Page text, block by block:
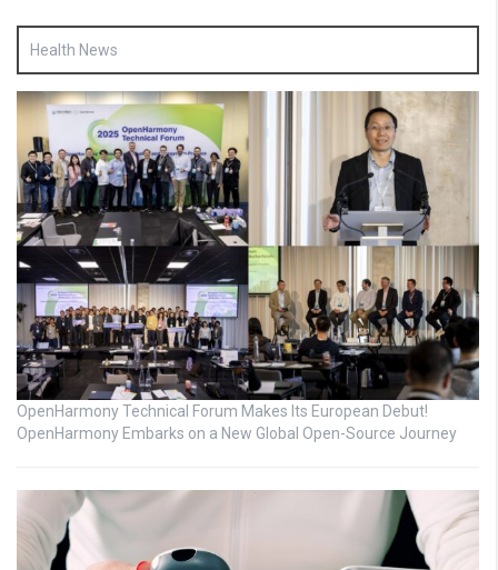
Health News
OpenHarmony Technical Forum Makes Its European Debut!
OpenHarmony Embarks on a New Global Open-Source Journey